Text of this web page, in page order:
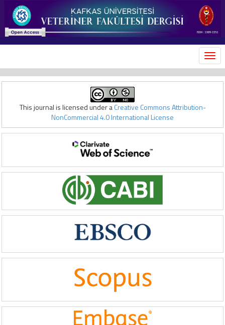
This journal is licensed under aCreative Commons Attribution-
NonCommercial 4.0 International License